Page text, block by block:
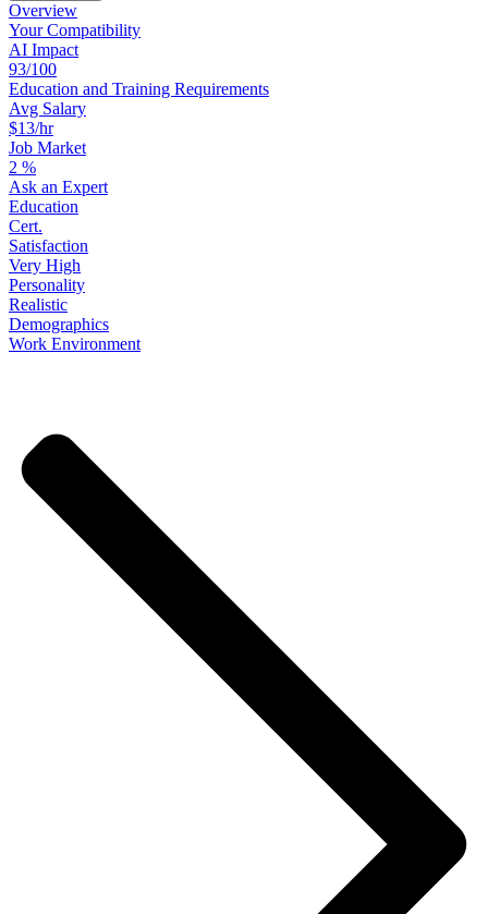
Overview
YourCompatibility
AI Impact
93/100
Education and Training Requirements
Avg Salary
$13/hr
Job Market
2 %
Ask an Expert
Education
Cert.
Satisfaction
Very High
Personality
Realistic
Demographics
Work Environment